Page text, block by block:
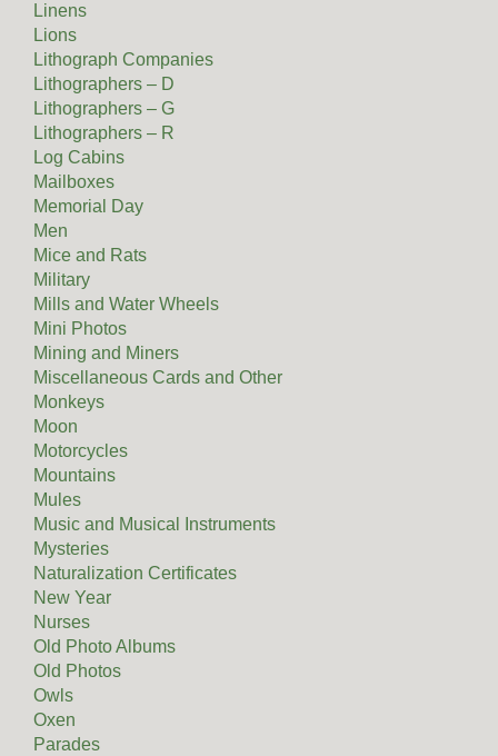
Linens
Lions
Lithograph Companies
Lithographers – D
Lithographers – G
Lithographers – R
Log Cabins
Mailboxes
Memorial Day
Men
Mice and Rats
Military
Mills and Water Wheels
Mini Photos
Mining and Miners
Miscellaneous Cards and Other
Monkeys
Moon
Motorcycles
Mountains
Mules
Music and Musical Instruments
Mysteries
Naturalization Certificates
New Year
Nurses
Old Photo Albums
Old Photos
Owls
Oxen
Parades